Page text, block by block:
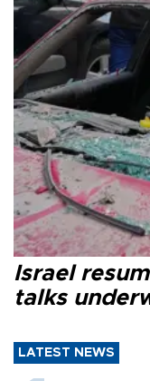
Israel
talks
LATEST NEWS